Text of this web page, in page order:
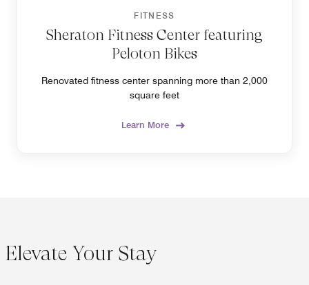
FITNESS
Sheraton Fitness Center featuring
Peloton Bikes
Renovated fitness center spanning more than 2,000
square feet
Learn More
Elevate Your Stay